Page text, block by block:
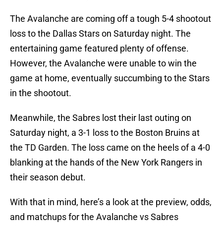
The Avalanche are coming off a tough 5-4 shootout
loss to the Dallas Stars on Saturday night. The
entertaining game featured plenty of offense.
However, the Avalanche were unable to win the
game at home, eventually succumbing to the Stars
in the shootout.
Meanwhile, the Sabres lost their last outing on
Saturday night, a 3-1 loss to the Boston Bruins at
the TD Garden. The loss came on the heels of a 4-0
blanking at the hands of the New York Rangers in
their season debut.
With that in mind, here’s a look at the preview, odds,
and matchups for the Avalanche vs Sabres